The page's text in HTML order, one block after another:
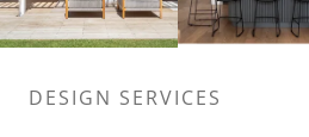
DESIGN SERVICES